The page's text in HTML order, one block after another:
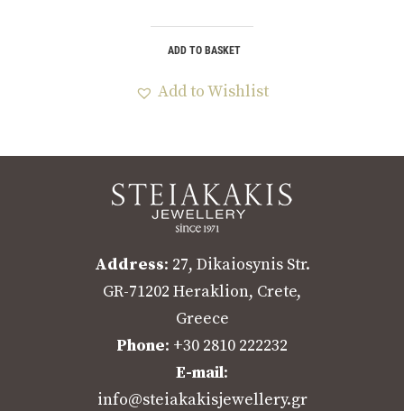
ADD TO BASKET
Add to Wishlist
Address: 27, Dikaiosynis Str.
GR-71202 Heraklion, Crete,
Greece
Phone: +30 2810 222232
E-mail:
info@steiakakisjewellery.gr